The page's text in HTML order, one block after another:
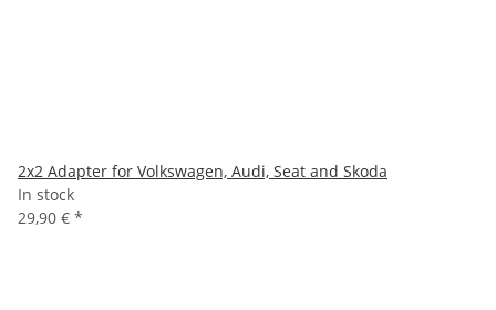
2x2 Adapter for Volkswagen, Audi, Seat and Skoda
In stock
29,90 € *